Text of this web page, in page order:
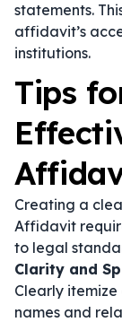
statements.
affidavit’s
institutions.
Tips
Creating a
Affidavit
to legal
Clarity and
Clearly
names and